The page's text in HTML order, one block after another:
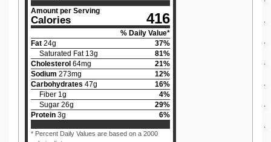
Amount per Serving
Calories 416
% Daily Value*
Fat 24g 37%
Saturated Fat 13g 81%
Cholesterol 64mg 21%
Sodium 273mg 12%
Carbohydrates 47g 16%
Fiber 1 g 4%
Sugar 26g 29%
Protein 3g 6%
* Percent Daily Values are based on a 2000